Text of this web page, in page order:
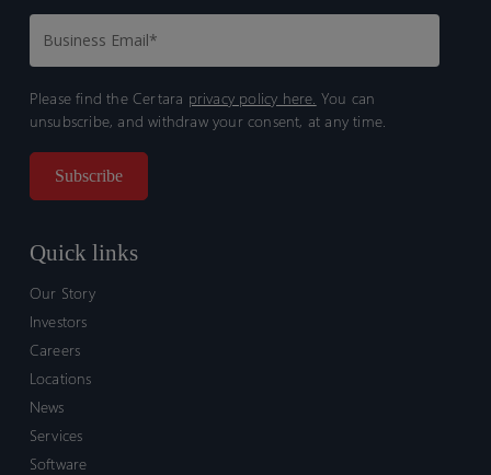
Please find the Certara privacy policy here. You can
unsubscribe, and withdraw your consent, at any time.
Quick links
Our Story
Investors
Careers
Locations
News
Services
Software